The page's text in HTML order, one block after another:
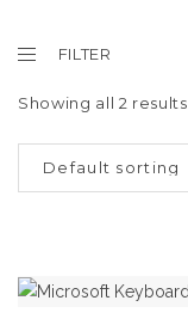
FILTER
Showing all 2 results